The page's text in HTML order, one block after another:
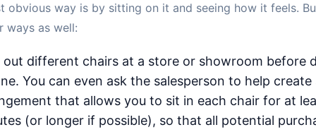
obvious way is by sitting on it and seeing how it feels.
ways as well:
out different chairs at a store or showroom before
You can even ask the salesperson to help create
that allows you to sit in each chair for at
(or longer if possible), so that all potential